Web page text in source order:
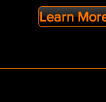
Learn